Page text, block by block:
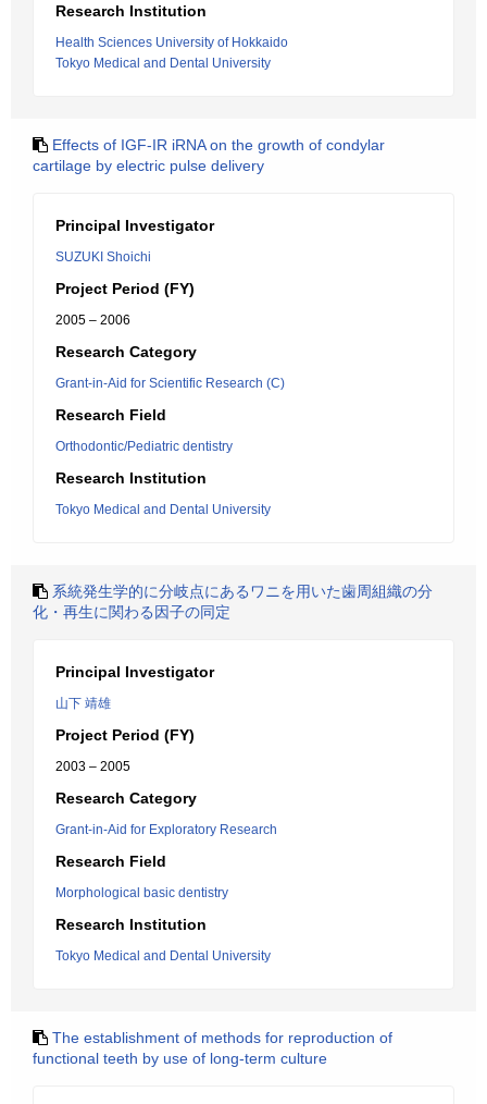
Research Institution
Health Sciences University of Hokkaido
Tokyo Medical and Dental University
Effects of IGF-IR iRNA on the growth of condylar
cartilage by electric pulse delivery
Principal Investigator
SUZUKI Shoichi
Project Period (FY)
2005 – 2006
Research Category
Grant-in-Aid for Scientific Research (C)
Research Field
Orthodontic/Pediatric dentistry
Research Institution
Tokyo Medical and Dental University
系統発生学的に分岐点にあるワニを用いた歯周組織の分
化・再生に関わる因子の同定
Principal Investigator
山下 靖雄
Project Period (FY)
2003 – 2005
Research Category
Grant-in-Aid for Exploratory Research
Research Field
Morphological basic dentistry
Research Institution
Tokyo Medical and Dental University
The establishment of methods for reproduction of
functional teeth by use of long-term culture